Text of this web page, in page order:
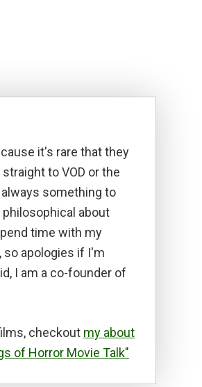
it's rare that they
to VOD or the
something to
philosophical about
time with my
so apologies if I'm
I am a co-founder of
checkout my about
of Horror Movie Talk"